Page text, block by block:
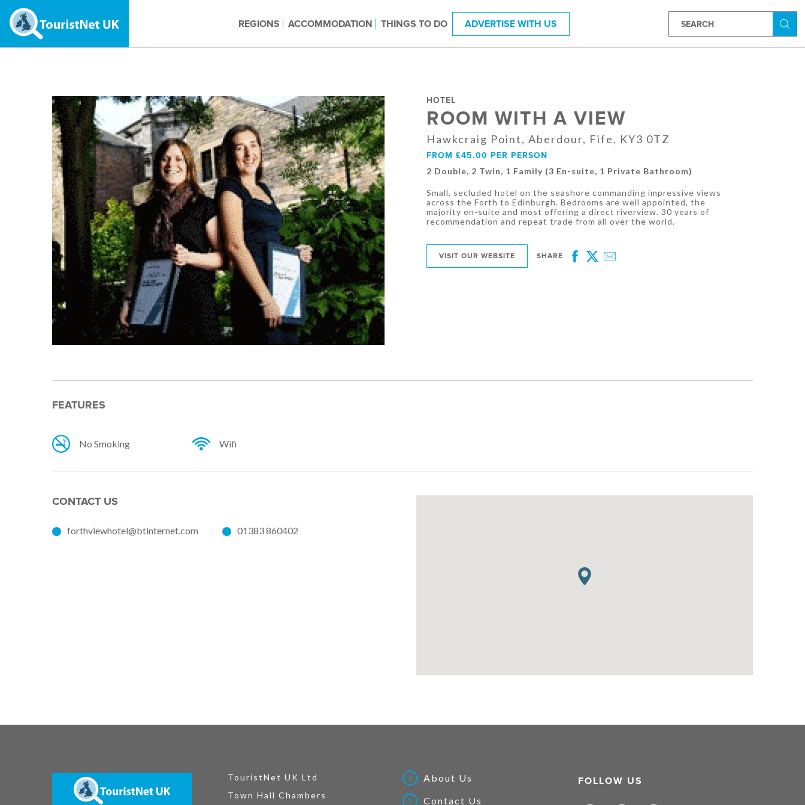
REGIONS ACCOMMODATION THINGS TO DO ADVERTISE WITH US
HOTEL
ROOM WITH A VIEW
Hawkcraig Point, Aberdour, Fife, KY3 0TZ
FROM £45.00 PER PERSON
2 Double, 2 Twin, 1 Family (3 En-suite, 1 Private Bathroom)
Small, secluded hotel on the seashore commanding impressive views
across the Forth to Edinburgh. Bedrooms are well appointed, the
majority en-suite and most offering a direct riverview. 30 years of
recommendation and repeat trade from all over the world.
VISIT OUR WEBSITE SHARE
Facebook
Twitter
Email
FEATURES
No Smoking Wifi
CONTACT US
forthviewhotel@btinternet.com 01383 860402
TouristNet UK Ltd
Town Hall Chambers
About Us
Contact Us
FOLLOW US